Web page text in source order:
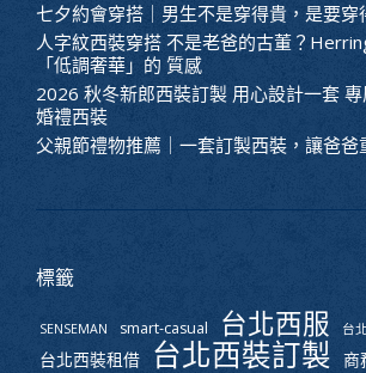
七夕約會穿搭｜男生不是穿得貴，是要穿
人字紋西裝穿搭 不是老爸的古董？
「低調奢華」的 質感
2026 秋冬新郎西裝訂製 用心設計一套
婚禮西裝
父親節禮物推薦｜一套訂製西裝，讓爸爸
標籤
SENSEMAN smart-casual 台北西服 台
台北西裝租借 台北西裝訂製 商